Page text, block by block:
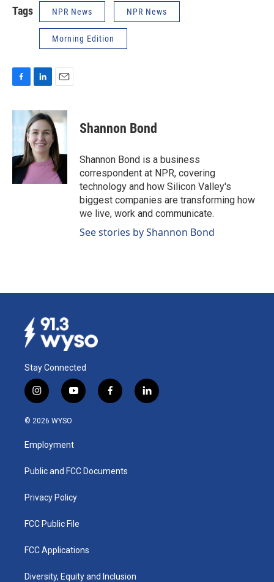
Tags NPR News NPR News
Morning Edition
c
e
o
k
n
k
e
d
I
n
a
i
l
Shannon Bond
Shannon Bond is a business
correspondent at NPR, covering
technology and how Silicon Valley's
biggest companies are transforming how
we live, work and communicate.
See stories by Shannon Bond
Stay Connected
i
n
s
a
g
a
y
o
u
b
f
a
k
l
i
© 2026 WYSO
Employment
Public and FCC Documents
Privacy Policy
FCC Public File
FCC Applications
Diversity, Equity and Inclusion